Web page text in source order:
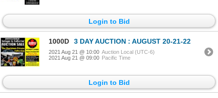
Login to Bid
1000D 3 DAY AUCTION : AUGUST 20-21-22
2021 Aug 21 @ 10:00 Auction Local (UTC-6)
2021 Aug 21 @ 09:00 Pacific Time
Login to Bid